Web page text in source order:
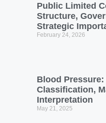
Public Limited
Structure,
Strategic
February 24, 2026
Blood Pressure:
Classification,
Interpretation
May 21, 2025